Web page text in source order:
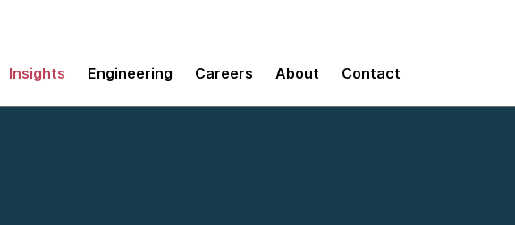
Insights Engineering Careers About Contact